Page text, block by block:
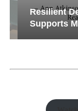
Resilient
Supports